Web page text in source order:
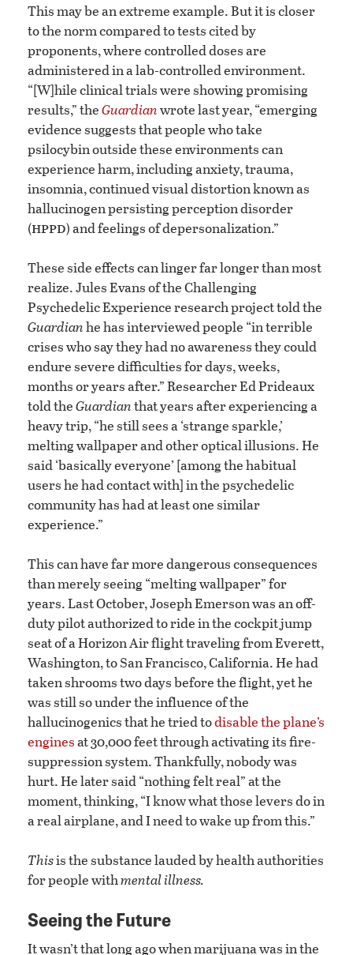
This may be an extreme example. But it is closer
to the norm compared to tests cited by
proponents, where controlled doses are
administered in a lab-controlled environment.
“[W]hile clinical trials were showing promising
results,” theGuardianwrote last year, “emerging
evidence suggests that people who take
psilocybin outside these environments can
experience harm, including anxiety, trauma,
insomnia, continued visual distortion known as
hallucinogen persisting perception disorder
(hppd) and feelings of depersonalization.”
These side effects can linger far longer than most
realize. Jules Evans of the Challenging
Psychedelic Experience research project told the
Guardianhe has interviewed people “in terrible
crises who say they had no awareness they could
endure severe difficulties for days, weeks,
months or years after.” Researcher Ed Prideaux
told theGuardianthat years after experiencing a
heavy trip, “he still sees a ‘strange sparkle,’
melting wallpaper and other optical illusions. He
said ‘basically everyone’ [among the habitual
users he had contact with] in the psychedelic
community has had at least one similar
experience.”
This can have far more dangerous consequences
than merely seeing “melting wallpaper” for
years. Last October, Joseph Emerson was an off-
duty pilot authorized to ride in the cockpit jump
seat of a Horizon Air flight traveling from Everett,
Washington, to San Francisco, California. He had
taken shrooms two days before the flight, yet he
was still so under the influence of the
hallucinogenics that he tried todisable the plane’s
enginesat 30,000 feet through activating its fire-
suppression system. Thankfully, nobody was
hurt. He later said “nothing felt real” at the
moment, thinking, “I know what those levers do in
a real airplane, and I need to wake up from this.”
Thisis the substance lauded by health authorities
for people withmental illness.
Seeing the Future
It wasn’t that long ago when marijuana was in the